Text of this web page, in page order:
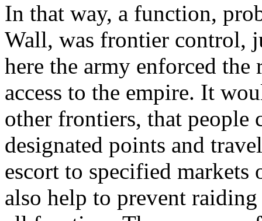
In that way, a function,
Wall, was frontier control,
here the army enforced
access to the empire. It
other frontiers, that people
designated points and
escort to specified
also help to prevent